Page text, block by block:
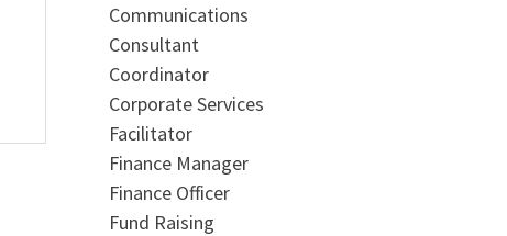
Communications
Consultant
Coordinator
Corporate Services
Facilitator
Finance Manager
Finance Officer
Fund Raising